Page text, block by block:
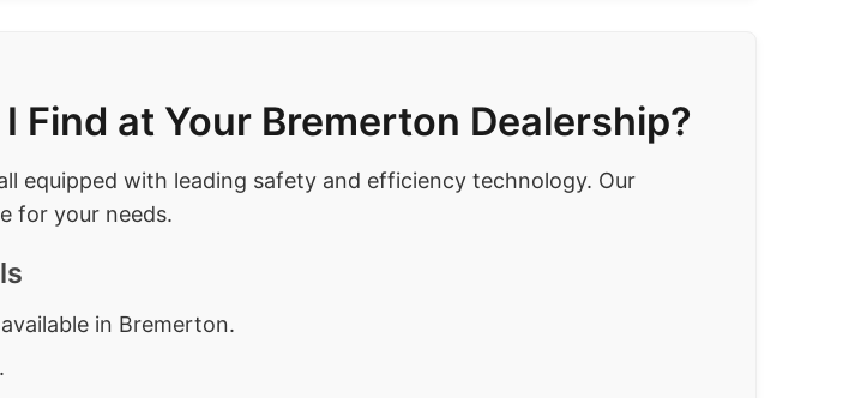
Find at Your Bremerton Dealership?
equipped with leading safety and efficiency technology. Our
for your needs.
available in Bremerton.